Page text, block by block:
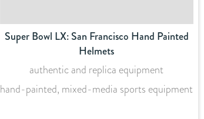
Super Bowl LX: San Francisco Hand Painted
Helmets
authentic and replica equipment
hand-painted, mixed-media sports equipment